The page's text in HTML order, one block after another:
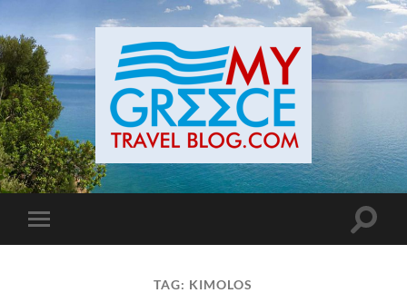
Toggle
mobile
Toggle
TAG: KIMOLOS